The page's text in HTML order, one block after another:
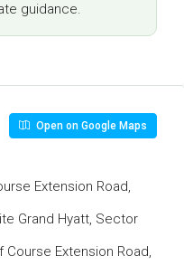
guidance.
Open on Google Maps
Extension Road,
Grand Hyatt, Sector
Course Extension Road,